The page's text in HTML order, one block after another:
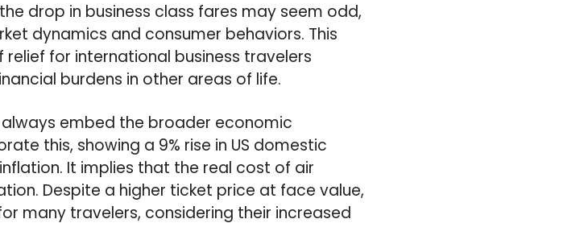
drop in business class fares may seem odd,
dynamics and consumer behaviors. This
for international business travelers
burdens in other areas of life.
embed the broader economic
this, showing a 9% rise in US domestic
It implies that the real cost of air
Despite a higher ticket price at face value,
many travelers, considering their increased